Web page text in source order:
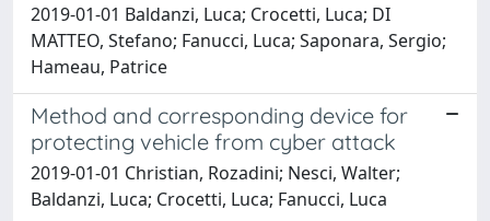
2019-01-01 Baldanzi, Luca; Crocetti, Luca; DI
MATTEO, Stefano; Fanucci, Luca; Saponara, Sergio;
Hameau, Patrice
Method and corresponding device for
protecting vehicle from cyber attack
2019-01-01 Christian, Rozadini; Nesci, Walter;
Baldanzi, Luca; Crocetti, Luca; Fanucci, Luca